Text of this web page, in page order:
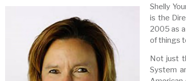
Shelly
is the
2005 as
of things
Not just
System